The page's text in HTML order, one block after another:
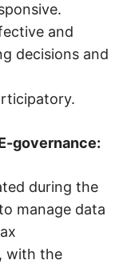
and
decisions and
governance:
during the
manage data
with the